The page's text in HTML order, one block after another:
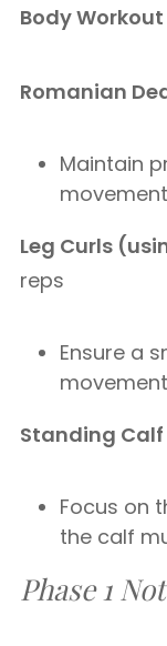
Body
Romanian
Maintain
Leg Curls
reps
Ensure a
Standing Calf
Focus on
the calf
Phase 1